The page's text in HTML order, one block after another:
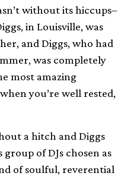
without its hiccups–
in Louisville, was
and Diggs, who had
was completely
most amazing
you’re well rested,
a hitch and Diggs
of DJs chosen as
of soulful, reverential